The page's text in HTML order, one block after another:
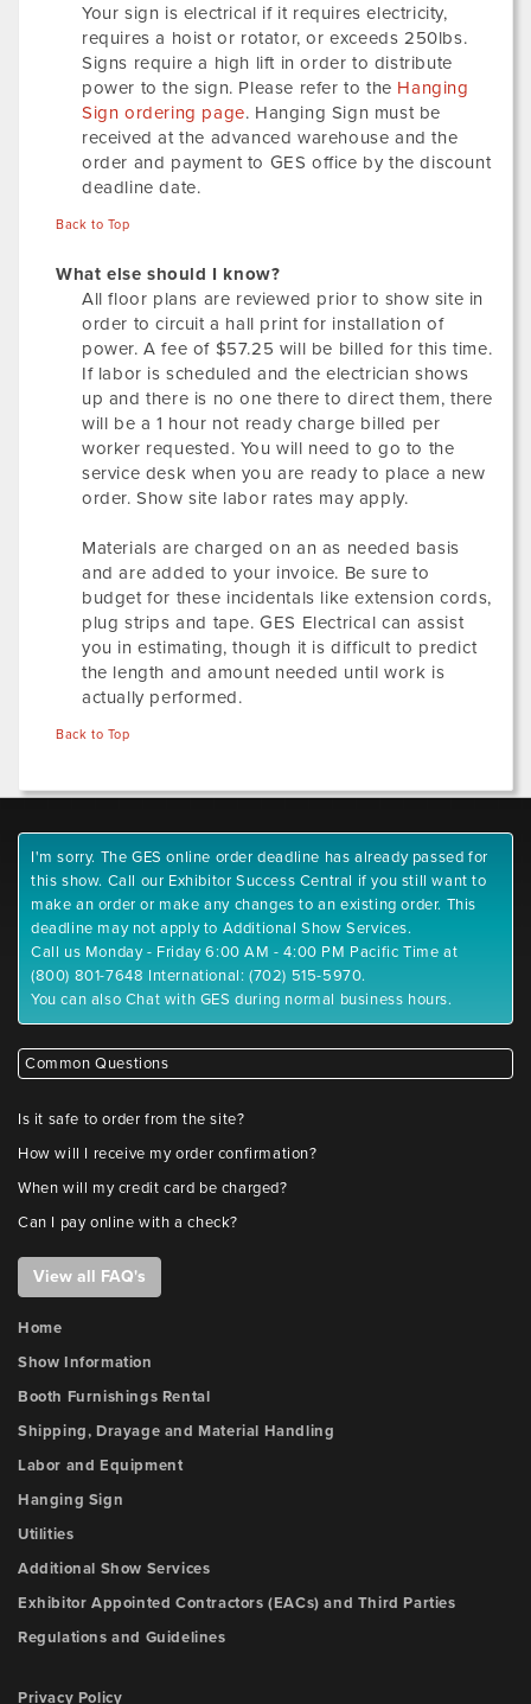
Your sign is electrical if it requires electricity,
requires a hoist or rotator, or exceeds 250lbs.
Signs require a high lift in order to distribute
power to the sign. Please refer to the Hanging
Sign ordering page. Hanging Sign must be
received at the advanced warehouse and the
order and payment to GES office by the discount
deadline date.
Back to Top
What else should I know?
All floor plans are reviewed prior to show site in
order to circuit a hall print for installation of
power. A fee of $57.25 will be billed for this time.
If labor is scheduled and the electrician shows
up and there is no one there to direct them, there
will be a 1 hour not ready charge billed per
worker requested. You will need to go to the
service desk when you are ready to place a new
order. Show site labor rates may apply.
Materials are charged on an as needed basis
and are added to your invoice. Be sure to
budget for these incidentals like extension cords,
plug strips and tape. GES Electrical can assist
you in estimating, though it is difficult to predict
the length and amount needed until work is
actually performed.
Back to Top
I'm sorry. The GES online order deadline has already passed for
this show. Call our Exhibitor Success Central if you still want to
make an order or make any changes to an existing order. This
deadline may not apply to Additional Show Services.
Call us Monday - Friday 6:00 AM - 4:00 PM Pacific Time at
(800) 801-7648 International: (702) 515-5970.
You can also Chat with GES during normal business hours.
Common Questions
Is it safe to order from the site?
How will I receive my order confirmation?
When will my credit card be charged?
Can I pay online with a check?
View all FAQ's
Home
Show Information
Booth Furnishings Rental
Shipping, Drayage and Material Handling
Labor and Equipment
Hanging Sign
Utilities
Additional Show Services
Exhibitor Appointed Contractors (EACs) and Third Parties
Regulations and Guidelines
Privacy Policy